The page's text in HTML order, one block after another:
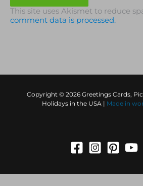
This site uses Akismet to reduce
comment data is processed.
Copyright © 2026 Greetings Cards,
Holidays in the USA |
Made in